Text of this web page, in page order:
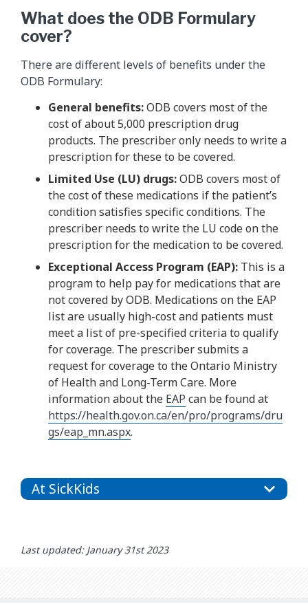
What does the ODB Formulary
cover?
There are different levels of benefits under the
ODB Formulary:
General benefits:ODB covers most of the
cost of about 5,000 prescription drug
products. The prescriber only needs to write a
prescription for these to be covered.
Limited Use (LU) drugs:ODB covers most of
the cost of these medications if the patient’s
condition satisfies specific conditions. The
prescriber needs to write the LU code on the
prescription for the medication to be covered.
Exceptional Access Program (EAP): This is a
program to help pay for medications that are
not covered by ODB. Medications on the EAP
list are usually high-cost and patients must
meet a list of pre-specified criteria to qualify
for coverage. The prescriber submits a
request for coverage to the Ontario Ministry
of Health and Long-Term Care. More
information about the EAP can be found at
https://health.gov.on.ca/en/pro/programs/dru
gs/eap_mn.aspx.
At SickKids
Last updated: January 31st 2023